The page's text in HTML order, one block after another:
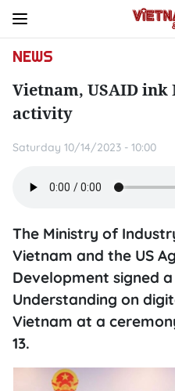
NEWS
Vietnam, USAID
activity
Saturday 10/14/2023 - 10:00
The Ministry of
Vietnam and the US
Development signed
Understanding on
Vietnam at a
13.